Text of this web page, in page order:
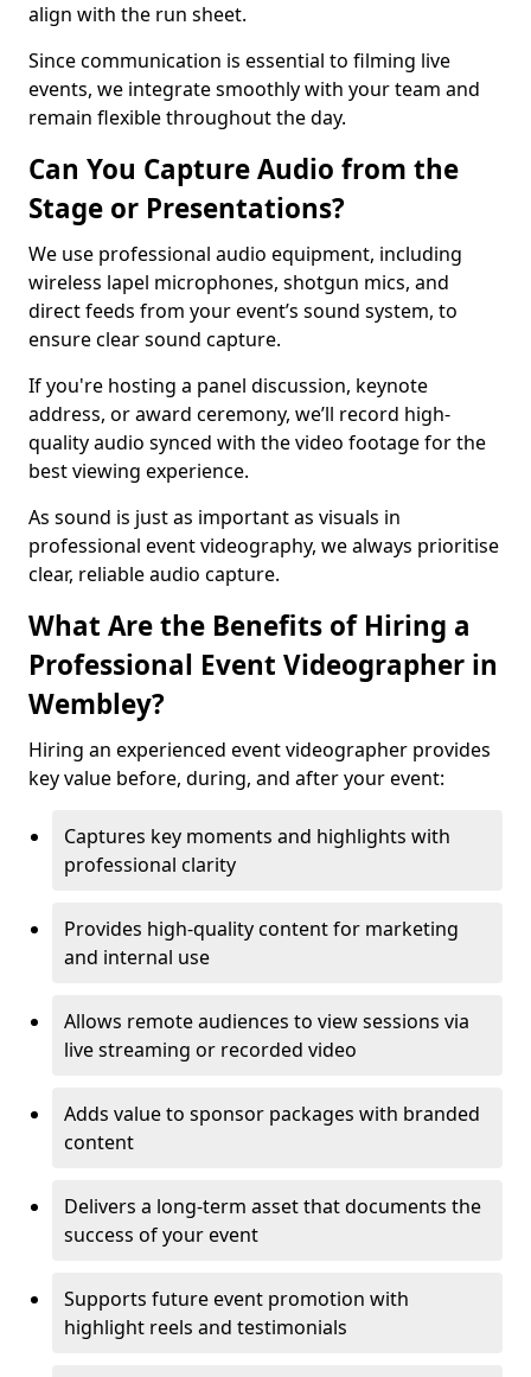
align with the run sheet.
Since communication is essential to filming live
events, we integrate smoothly with your team and
remain flexible throughout the day.
Can You Capture Audio from the
Stage or Presentations?
We use professional audio equipment, including
wireless lapel microphones, shotgun mics, and
direct feeds from your event’s sound system, to
ensure clear sound capture.
If you're hosting a panel discussion, keynote
address, or award ceremony, we’ll record high-
quality audio synced with the video footage for the
best viewing experience.
As sound is just as important as visuals in
professional event videography, we always prioritise
clear, reliable audio capture.
What Are the Benefits of Hiring a
Professional Event Videographer in
Wembley?
Hiring an experienced event videographer provides
key value before, during, and after your event:
Captures key moments and highlights with
professional clarity
Provides high-quality content for marketing
and internal use
Allows remote audiences to view sessions via
live streaming or recorded video
Adds value to sponsor packages with branded
content
Delivers a long-term asset that documents the
success of your event
Supports future event promotion with
highlight reels and testimonials